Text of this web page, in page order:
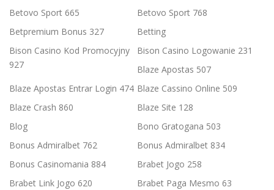
Betovo Sport 665
Betovo Sport 768
Betpremium Bonus 327
Betting
Bison Casino Kod Promocyjny
927
Bison Casino Logowanie 231
Blaze Apostas 507
Blaze Apostas Entrar Login 474 Blaze Cassino Online 509
Blaze Crash 860
Blaze Site 128
Blog
Bono Gratogana 503
Bonus Admiralbet 762
Bonus Admiralbet 834
Bonus Casinomania 884
Brabet Jogo 258
Brabet Link Jogo 620
Brabet Paga Mesmo 63